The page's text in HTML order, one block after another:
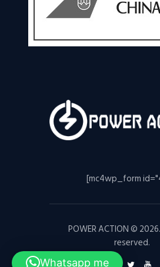
[mc4wp_form
POWER ACTION ©
reserved.
Whatsapp me